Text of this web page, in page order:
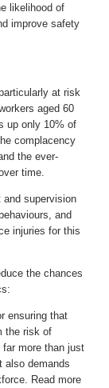
likelihood of
improve safety
at risk
aged 60
up only 10% of
complacency
the ever-
time.
and supervision
and
injuries for this
the chances
ensuring that
the risk of
more than just
also demands
Read more